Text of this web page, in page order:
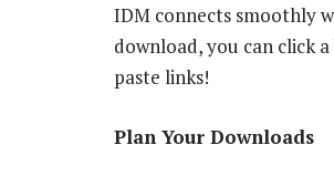
IDM connects smoothly
download, you can click
paste links!
Plan Your Downloads